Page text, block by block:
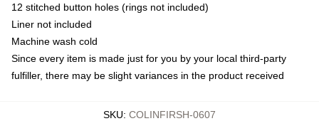
12 stitched button holes (rings not included)
Liner not included
Machine wash cold
Since every item is made just for you by your local third-party
fulfiller, there may be slight variances in the product received
SKU: COLINFIRSH-0607